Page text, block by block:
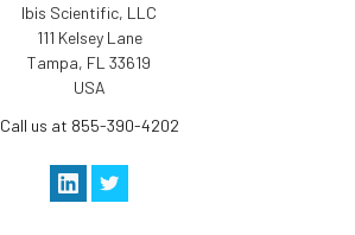
Ibis Scientific, LLC
111 Kelsey Lane
Tampa, FL 33619
USA
Call us at 855-390-4202